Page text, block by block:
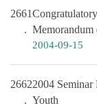
2661
Memorandum
2004-09-15
26622004 Seminar
Youth